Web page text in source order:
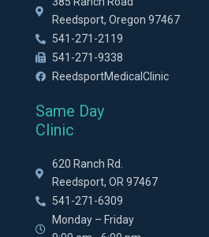
Reedsport, Oregon 97467
541-271-2119
541-271-9338
ReedsportMedicalClinic
Same Day
Clinic
620 Ranch Rd.
Reedsport, OR 97467
541-271-6309
Monday – Friday